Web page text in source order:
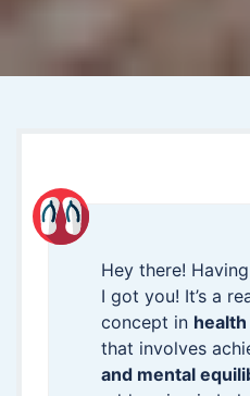
Hey there!
I got you! It’s a
concept in
that involves
and mental